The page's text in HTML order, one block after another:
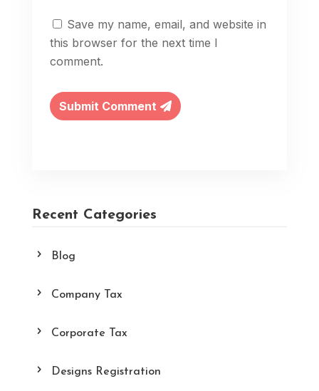
Recent Categories
Blog
Company Tax
Corporate Tax
Designs Registration
Save my name, email, and website in
this browser for the next time I
comment.
Submit Comment